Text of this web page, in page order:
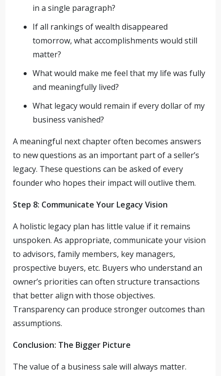
in a single paragraph?
If all rankings of wealth disappeared
tomorrow, what accomplishments would still
matter?
What would make me feel that my life was fully
and meaningfully lived?
What legacy would remain if every dollar of my
business vanished?
A meaningful next chapter often becomes answers
to new questions as an important part of a seller’s
legacy. These questions can be asked of every
founder who hopes their impact will outlive them.
Step 8: Communicate Your Legacy Vision
A holistic legacy plan has little value if it remains
unspoken. As appropriate, communicate your vision
to advisors, family members, key managers,
prospective buyers, etc. Buyers who understand an
owner’s priorities can often structure transactions
that better align with those objectives.
Transparency can produce stronger outcomes than
assumptions.
Conclusion: The Bigger Picture
The value of a business sale will always matter.